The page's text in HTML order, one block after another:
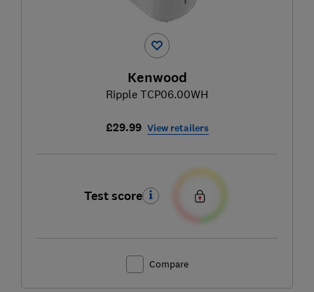
Kenwood
Ripple TCP06.00WH
£29.99 View retailers
Test score
Compare